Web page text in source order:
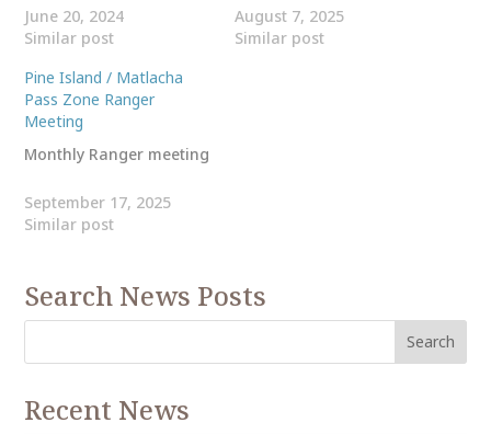
June 20, 2024
Similar post
August 7, 2025
Similar post
Pine Island / Matlacha
Pass Zone Ranger
Meeting
Monthly Ranger meeting
September 17, 2025
Similar post
Search News Posts
Recent News